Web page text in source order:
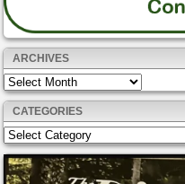
ARCHIVES
Archives
CATEGORIES
Categories